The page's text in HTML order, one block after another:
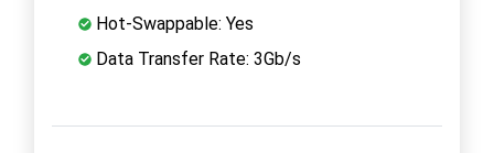
Hot-Swappable: Yes
Data Transfer Rate: 3Gb/s